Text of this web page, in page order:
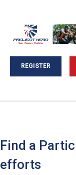
REGISTER
Find a
efforts